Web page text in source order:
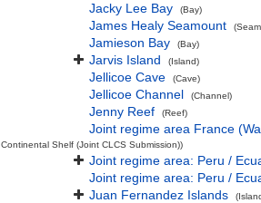
Jacky Lee Bay (Bay)
James Healy Seamount
Jamieson Bay (Bay)
Jarvis Island (Island)
Jellicoe Cave (Cave)
Jellicoe Channel (Channel)
Jenny Reef (Reef)
Joint regime area France
Continental Shelf (Joint CLCS Submission))
Joint regime area: Peru /
Joint regime area: Peru /
Juan Fernandez Islands